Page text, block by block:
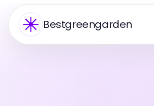
Bestgreengarden